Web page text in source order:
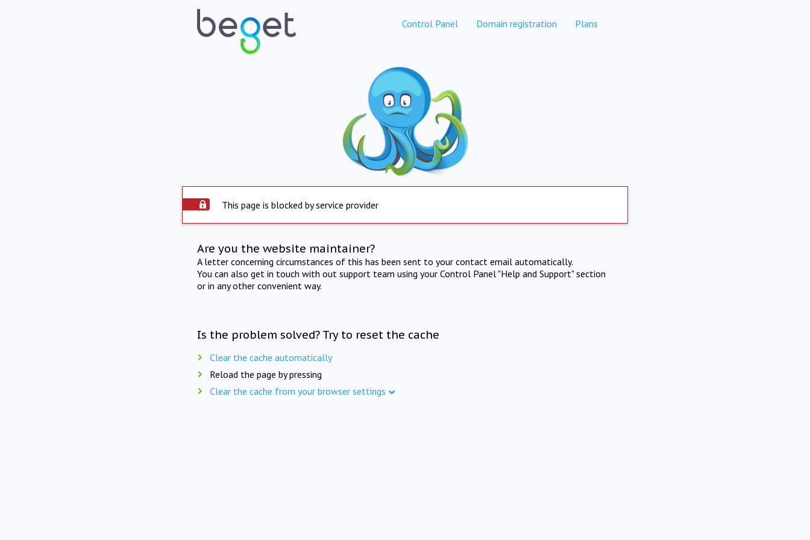
Control Panel Domain registration Plans
This page is blocked by service provider
Are you the website maintainer?
A letter concerning circumstances of this has been sent to your contact email automatically.
You can also get in touch with out support team using your Control Panel "Help and Support" section
or in any other convenient way.
Is the problem solved? Try to reset the cache
Clear the cache automatically
Reload the page by pressing
Clear the cache from your browser settings